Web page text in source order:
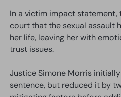
In a victim impact
court that the sexual assault
her life, leaving her with
trust issues.
Justice Simone Morris
sentence, but reduced it by